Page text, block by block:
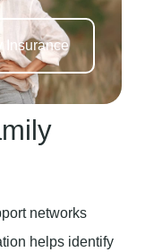
Insurance
networks
helps identify